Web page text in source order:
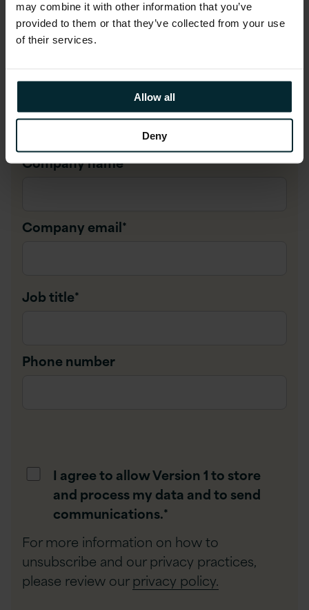
may combine it with other information that you’ve
provided to them or that they’ve collected from your use
of their services.
Allow all
Deny
First name*
Company name*
Company email*
Job title*
Phone number
I agree to allow Version 1 to store
and process my data and to send
communications.*
For more information on how to
unsubscribe and our privacy practices,
please review ourprivacy policy.